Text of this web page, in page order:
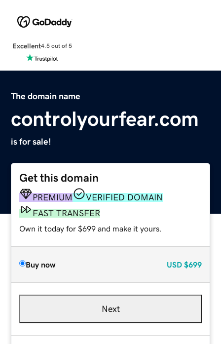
Excellent4.5 out of 5
The domain name
controlyourfear.com
is for sale!
Get this domain
PREMIUM
VERIFIED DOMAIN
FAST TRANSFER
Own it today for $699 and make it yours.
Buy now USD $699
Next